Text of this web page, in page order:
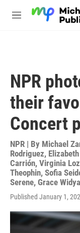
M
NPR
their
Concert
NPR | By Michael
Rodriguez,
Carrión, Virginia
Theophin, Sofia
Serene, Grace
Published January 1,